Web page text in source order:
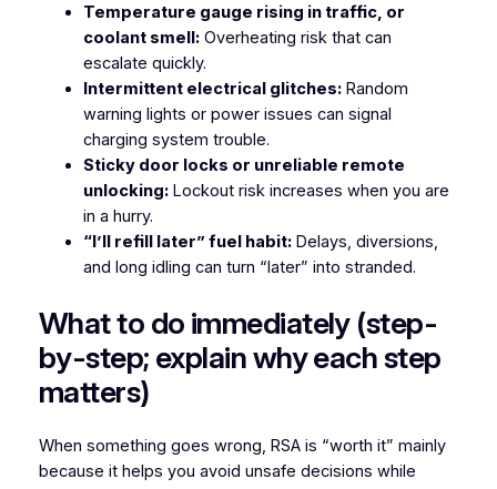
Temperature gauge rising in traffic, or
coolant smell:Overheating risk that can
escalate quickly.
Intermittent electrical glitches:Random
warning lights or power issues can signal
charging system trouble.
Sticky door locks or unreliable remote
unlocking:Lockout risk increases when you are
in a hurry.
“I’ll refill later” fuel habit:Delays, diversions,
and long idling can turn “later” into stranded.
What to do immediately (step-
by-step; explain why each step
matters)
When something goes wrong, RSA is “worth it” mainly
because it helps you avoid unsafe decisions while